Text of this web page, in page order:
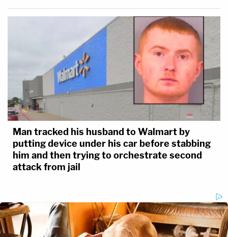
Man tracked his husband to Walmart by
putting device under his car before stabbing
him and then trying to orchestrate second
attack from jail